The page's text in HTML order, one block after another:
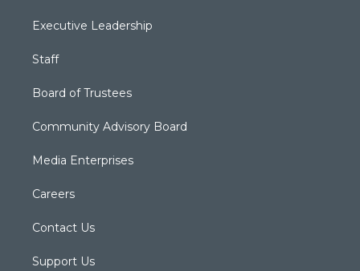
Executive Leadership
Staff
Board of Trustees
Community Advisory Board
Media Enterprises
Careers
Contact Us
Support Us